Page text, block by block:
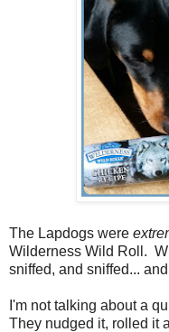
The Lapdogs were
Wilderness Wild Roll.
sniffed, and sniffed...
I'm not talking about a
They nudged it, rolled it